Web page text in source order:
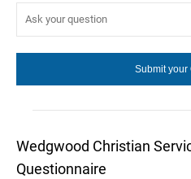
Wedgwood Christian
Questionnaire